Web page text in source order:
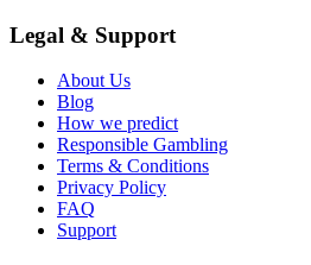
Legal & Support
About Us
Blog
How we predict
Responsible Gambling
Terms & Conditions
Privacy Policy
FAQ
Support